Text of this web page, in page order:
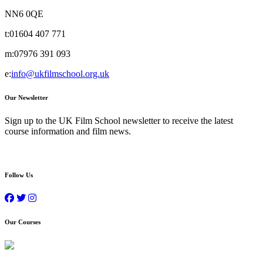
NN6 0QE
t:01604 407 771
m:07976 391 093
e:info@ukfilmschool.org.uk
Our Newsletter
Sign up to the UK Film School newsletter to receive the latest
course information and film news.
Follow Us
Our Courses